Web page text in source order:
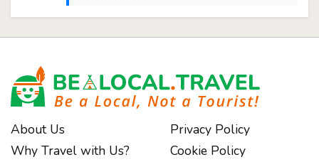
About Us
Why Travel with Us?
Privacy Policy
Cookie Policy